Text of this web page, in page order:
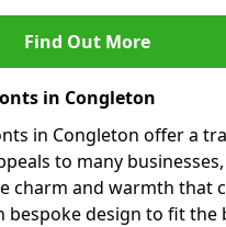
Find Out More
in Congleton
in Congleton offer a
to many businesses,
charm and warmth that
design to fit the